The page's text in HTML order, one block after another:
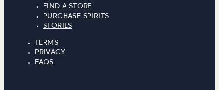
FIND A STORE
PURCHASE SPIRITS
STORIES
TERMS
PRIVACY
FAQS